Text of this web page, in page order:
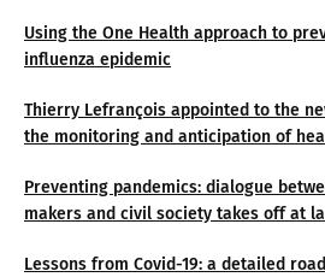
Using the One Health approach to
influenza epidemic
Thierry Lefrançois appointed to the
the monitoring and anticipation of
Preventing pandemics: dialogue
makers and civil society takes off at
Lessons from Covid-19: a detailed